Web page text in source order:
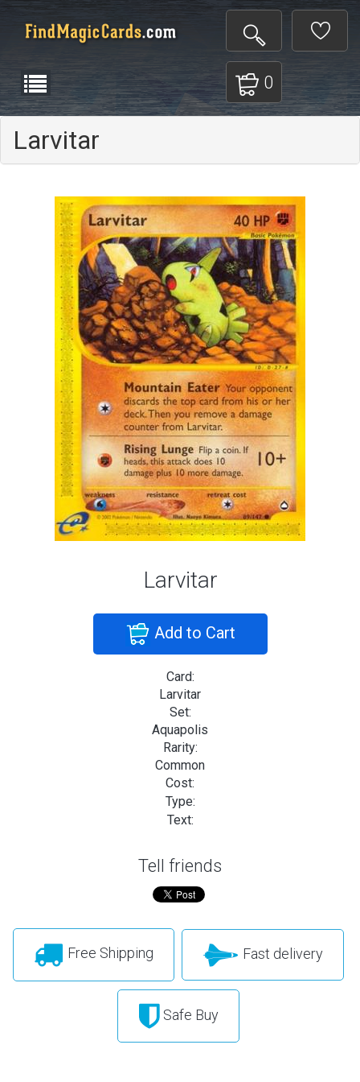
0
Larvitar
Larvitar
Add to Cart
Card:
Larvitar
Set:
Aquapolis
Rarity:
Common
Cost:
Type:
Text:
Tell friends
Free Shipping Fast delivery
Safe Buy